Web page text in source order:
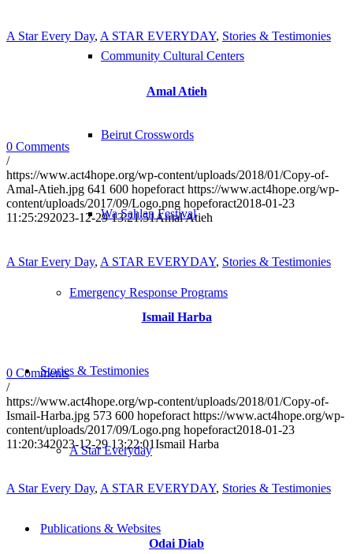
Community Cultural Centers
Beirut Crosswords
Wa Sahlan Festival
Emergency Response Programs
Stories & Testimonies
A Star Everyday
Publications & Websites
A Star Every Day, A STAR EVERYDAY, Stories & Testimonies
Amal Atieh
0 Comments
/
https://www.act4hope.org/wp-content/uploads/2018/01/Copy-of-
Amal-Atieh.jpg 641 600 hopeforact https://www.act4hope.org/wp-
content/uploads/2017/09/Logo.png hopeforact2018-01-23
11:25:292023-12-29 13:21:51Amal Atieh
A Star Every Day, A STAR EVERYDAY, Stories & Testimonies
Ismail Harba
0 Comments
/
https://www.act4hope.org/wp-content/uploads/2018/01/Copy-of-
Ismail-Harba.jpg 573 600 hopeforact https://www.act4hope.org/wp-
content/uploads/2017/09/Logo.png hopeforact2018-01-23
11:20:342023-12-29 13:22:01Ismail Harba
A Star Every Day, A STAR EVERYDAY, Stories & Testimonies
Odai Diab